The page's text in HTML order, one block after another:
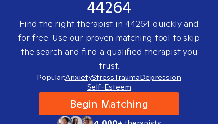
44264
Find the right therapist in 44264 quickly and
for free. Use our proven matching tool to skip
the search and find a qualified therapist you
trust.
Popular:AnxietyStressTraumaDepression
Self-Esteem
Begin Matching